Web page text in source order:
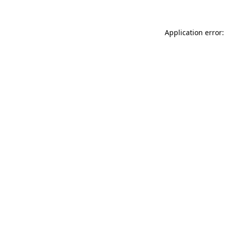
Application